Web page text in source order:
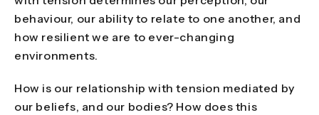
behaviour, our ability to relate to one another, and
how resilient we are to ever-changing
environments.
How is our relationship with tension mediated by
our beliefs, and our bodies? How does this